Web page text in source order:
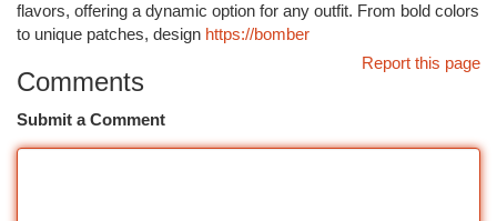
flavors, offering a dynamic option for any outfit. From bold colors
to unique patches, design https://bomber
Report this page
Comments
Submit a Comment